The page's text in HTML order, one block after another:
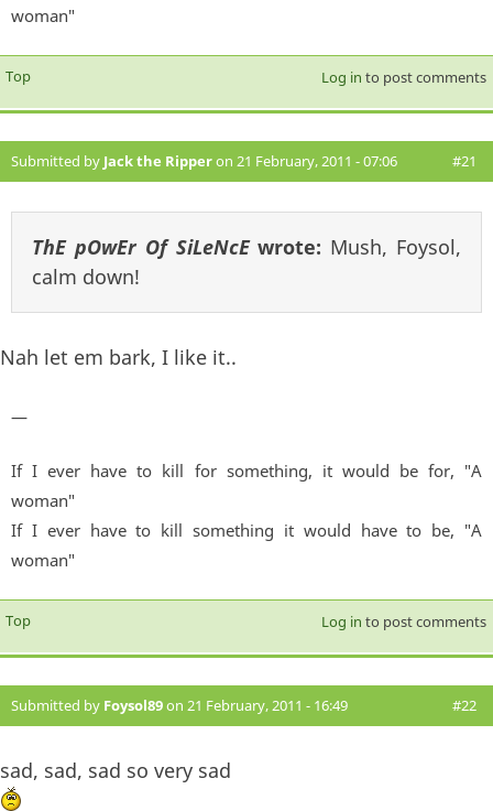
woman"
Top Log in to post comments
Submitted by Jack the Ripperon 21 February, 2011 - 07:06 #21
ThE pOwEr Of SiLeNcEwrote: Mush, Foysol,
calm down!
Nah let em bark, I like it..
—
If I ever have to kill for something, it would be for, "A
woman"
If I ever have to kill something it would have to be, "A
woman"
Top Log in to post comments
Submitted by Foysol89on 21 February, 2011 - 16:49 #22
sad, sad, sad so very sad